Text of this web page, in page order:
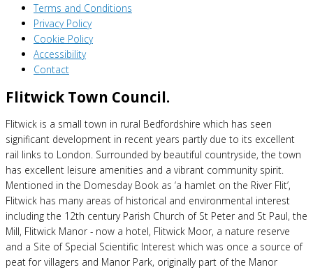
Terms and Conditions
Privacy Policy
Cookie Policy
Accessibility
Contact
Flitwick Town Council.
Flitwick is a small town in rural Bedfordshire which has seen
significant development in recent years partly due to its excellent
rail links to London. Surrounded by beautiful countryside, the town
has excellent leisure amenities and a vibrant community spirit.
Mentioned in the Domesday Book as ‘a hamlet on the River Flit’,
Flitwick has many areas of historical and environmental interest
including the 12th century Parish Church of St Peter and St Paul, the
Mill, Flitwick Manor - now a hotel, Flitwick Moor, a nature reserve
and a Site of Special Scientific Interest which was once a source of
peat for villagers and Manor Park, originally part of the Manor